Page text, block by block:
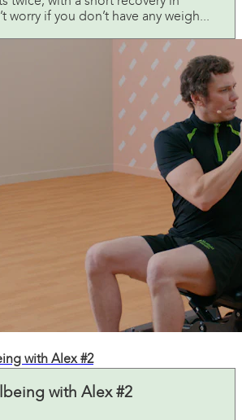
worry if you don’t have any weigh...
with Alex #2
with Alex #2